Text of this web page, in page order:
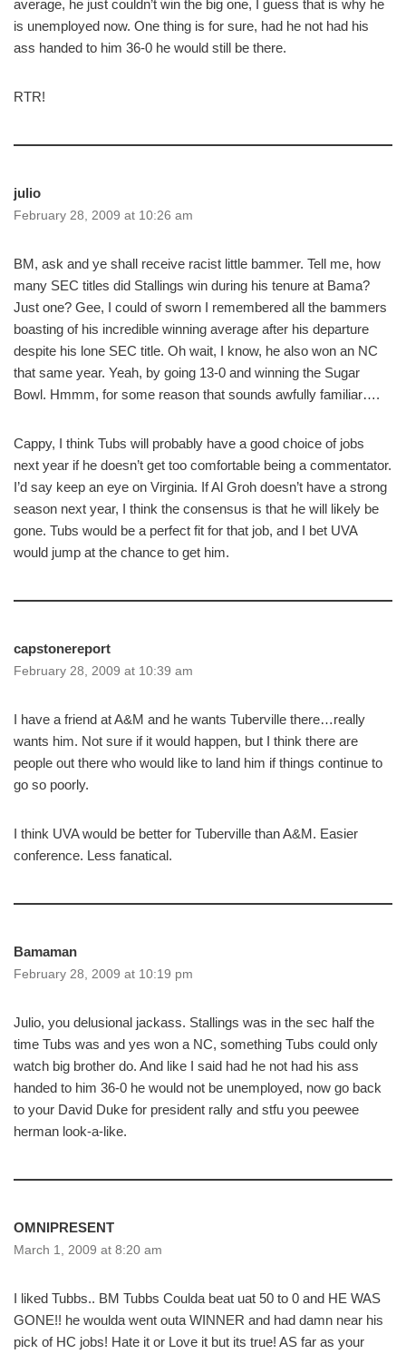
average, he just couldn’t win the big one, I guess that is why he
is unemployed now. One thing is for sure, had he not had his
ass handed to him 36-0 he would still be there.
RTR!
julio
February 28, 2009 at 10:26 am
BM, ask and ye shall receive racist little bammer. Tell me, how
many SEC titles did Stallings win during his tenure at Bama?
Just one? Gee, I could of sworn I remembered all the bammers
boasting of his incredible winning average after his departure
despite his lone SEC title. Oh wait, I know, he also won an NC
that same year. Yeah, by going 13-0 and winning the Sugar
Bowl. Hmmm, for some reason that sounds awfully familiar….
Cappy, I think Tubs will probably have a good choice of jobs
next year if he doesn’t get too comfortable being a commentator.
I’d say keep an eye on Virginia. If Al Groh doesn’t have a strong
season next year, I think the consensus is that he will likely be
gone. Tubs would be a perfect fit for that job, and I bet UVA
would jump at the chance to get him.
capstonereport
February 28, 2009 at 10:39 am
I have a friend at A&M and he wants Tuberville there…really
wants him. Not sure if it would happen, but I think there are
people out there who would like to land him if things continue to
go so poorly.
I think UVA would be better for Tuberville than A&M. Easier
conference. Less fanatical.
Bamaman
February 28, 2009 at 10:19 pm
Julio, you delusional jackass. Stallings was in the sec half the
time Tubs was and yes won a NC, something Tubs could only
watch big brother do. And like I said had he not had his ass
handed to him 36-0 he would not be unemployed, now go back
to your David Duke for president rally and stfu you peewee
herman look-a-like.
OMNIPRESENT
March 1, 2009 at 8:20 am
I liked Tubbs.. BM Tubbs Coulda beat uat 50 to 0 and HE WAS
GONE!! he woulda went outa WINNER and had damn near his
pick of HC jobs! Hate it or Love it but its true! AS far as your